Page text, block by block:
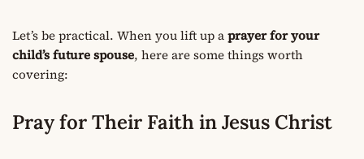
Let’s be practical. When you lift up aprayer for your
child’s future spouse, here are some things worth
covering:
Pray for Their Faith in Jesus Christ